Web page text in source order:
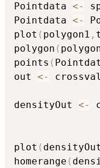
Pointdata <-
Pointdata <-
plot ( polygon1 ,
polygon (
points (
out <-
densityOut <-
plot ( densityOut
homerange (